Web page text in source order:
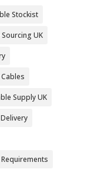
Stockist
UK
Supply UK
Requirements